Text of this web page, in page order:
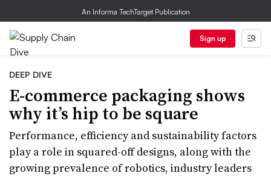
An Informa TechTarget Publication
Sign up
DEEP DIVE
E-commerce packaging shows
why it’s hip to be square
Performance, efficiency and sustainability factors
play a role in squared-off designs, along with the
growing prevalence of robotics, industry leaders